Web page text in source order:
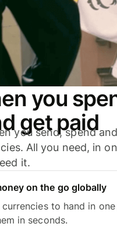
you
get paid
you send, spend
All you need, in
it.
on the go globally
currencies to hand in
in seconds.